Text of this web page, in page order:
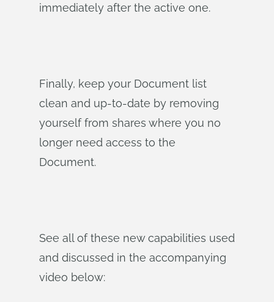
immediately after the active one.
Finally, keep your Document list
clean and up-to-date by removing
yourself from shares where you no
longer need access to the
Document.
See all of these new capabilities used
and discussed in the accompanying
video below: